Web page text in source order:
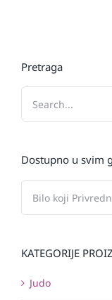
Pretraga
Dostupno u svim
KATEGORIJE
Judo